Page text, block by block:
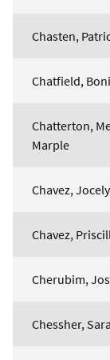
Chasten,
Chatfield,
Chatterton,
Marple
Chavez,
Chavez,
Cherubim,
Chessher,